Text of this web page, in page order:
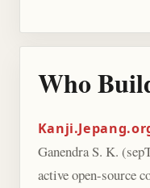
Who
Ganendra S. K.
active open-source